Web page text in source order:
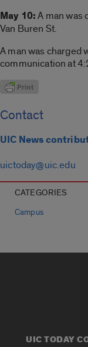
May 10:A man was
Van Buren St.
A man was charged
communication at
Contact
UIC News
uictoday@uic.edu
CATEGORIES
Campus
UIC TODAY